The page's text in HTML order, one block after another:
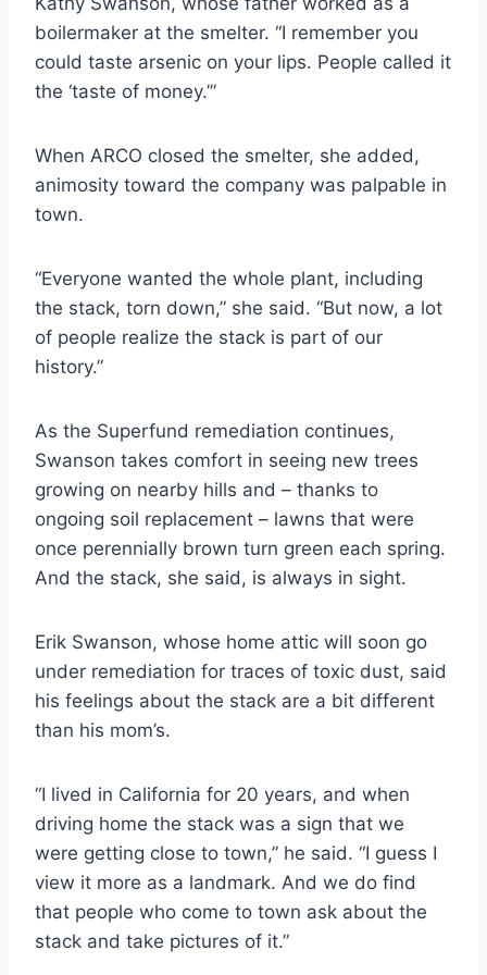
boilermaker at the smelter. “I remember you
could taste arsenic on your lips. People called it
the ‘taste of money.’”
When ARCO closed the smelter, she added,
animosity toward the company was palpable in
town.
“Everyone wanted the whole plant, including
the stack, torn down,” she said. “But now, a lot
of people realize the stack is part of our
history.”
As the Superfund remediation continues,
Swanson takes comfort in seeing new trees
growing on nearby hills and – thanks to
ongoing soil replacement – lawns that were
once perennially brown turn green each spring.
And the stack, she said, is always in sight.
Erik Swanson, whose home attic will soon go
under remediation for traces of toxic dust, said
his feelings about the stack are a bit different
than his mom’s.
“I lived in California for 20 years, and when
driving home the stack was a sign that we
were getting close to town,” he said. “I guess I
view it more as a landmark. And we do find
that people who come to town ask about the
stack and take pictures of it.”